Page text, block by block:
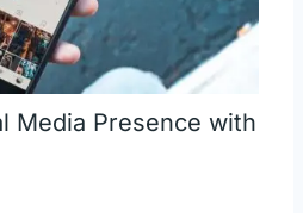
Media Presence with